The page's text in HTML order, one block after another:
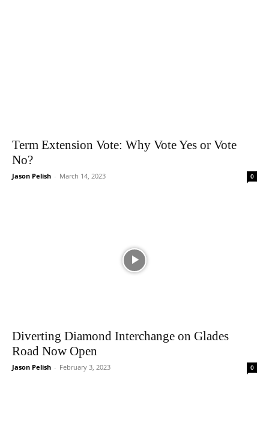
Term Extension Vote: Why Vote Yes or Vote
No?
Jason Pelish - March 14, 2023 0
Diverting Diamond Interchange on Glades
Road Now Open
Jason Pelish - February 3, 2023 0